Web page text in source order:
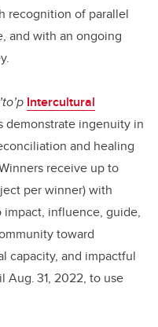
recognition of parallel
and with an ongoing
Intercultural
demonstrate ingenuity in
and healing
receive up to
per winner) with
influence, guide,
toward
capacity, and impactful
Aug. 31, 2022, to use